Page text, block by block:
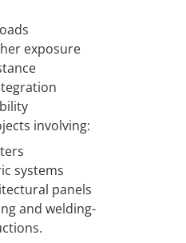
exposure
involving:
systems
panels
and welding-